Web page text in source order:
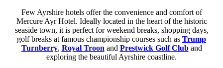
Few Ayrshire hotels offer the convenience and comfort of
Mercure Ayr Hotel. Ideally located in the heart of the historic
seaside town, it is perfect for weekend breaks, shopping days,
golf breaks at famous championship courses such as Trump
Turnberry, Royal Troon and Prestwick Golf Cluband
exploring the beautiful Ayrshire coastline.